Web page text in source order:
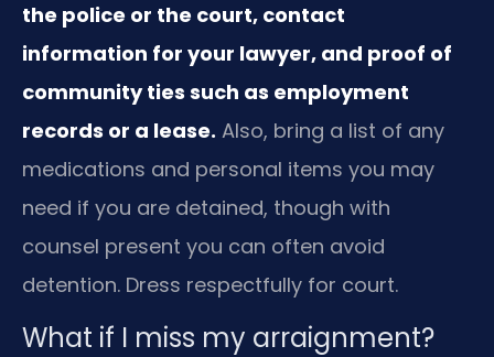
the police or the court, contact
information for your lawyer, and proof of
community ties such as employment
records or a lease. Also, bring a list of any
medications and personal items you may
need if you are detained, though with
counsel present you can often avoid
detention. Dress respectfully for court.
What if I miss my arraignment?